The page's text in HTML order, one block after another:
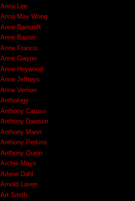
Anna Lee
Anna May Wong
Anne Bancroft
Anne Baxter
Anne Francis
Anne Gwynn
Anne Heywood
Anne Jeffreys
Anne Vernon
Anthology
Anthony Caruso
Anthony Dawson
Anthony Mann
Anthony Perkins
Anthony Quinn
Archie Mayo
Arlene Dahl
Arnold Laven
Art Smith